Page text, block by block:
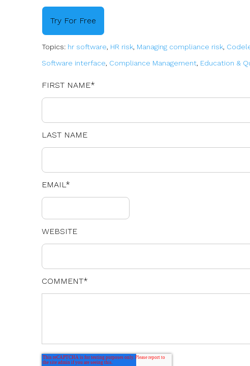
Try For Free
Topics: hr software, HR risk, Managing compliance risk,
Software interface, Compliance Management, Education &
FIRST NAME*
LAST NAME
EMAIL*
WEBSITE
COMMENT*